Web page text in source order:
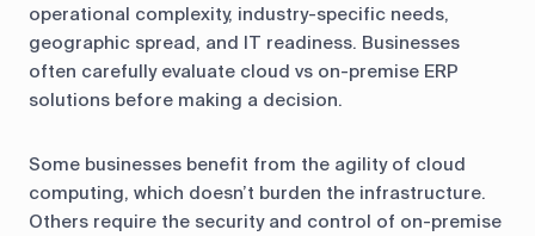
operational complexity, industry-specific needs,
geographic spread, and IT readiness. Businesses
often carefully evaluate cloud vs on-premise ERP
solutions before making a decision.
Some businesses benefit from the agility of cloud
computing, which doesn’t burden the infrastructure.
Others require the security and control of on-premise